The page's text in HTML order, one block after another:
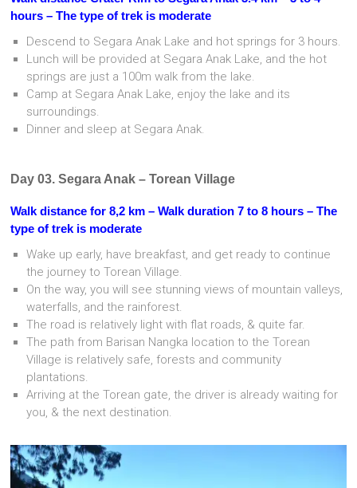
hours – The type of trek is moderate
Descend to Segara Anak Lake and hot springs for 3 hours.
Lunch will be provided at Segara Anak Lake, and the hot
springs are just a 100m walk from the lake.
Camp at Segara Anak Lake, enjoy the lake and its
surroundings.
Dinner and sleep at Segara Anak.
Day 03. Segara Anak – Torean Village
Walk distance for 8,2 km – Walk duration 7 to 8 hours – The
type of trek is moderate
Wake up early, have breakfast, and get ready to continue
the journey to Torean Village.
On the way, you will see stunning views of mountain valleys,
waterfalls, and the rainforest.
The road is relatively light with flat roads, & quite far.
The path from Barisan Nangka location to the Torean
Village is relatively safe, forests and community
plantations.
Arriving at the Torean gate, the driver is already waiting for
you, & the next destination.